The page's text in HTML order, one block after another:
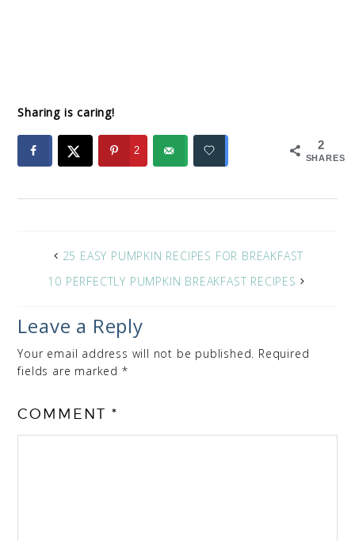
Sharing is caring!
2
SHARES
2
25 EASY PUMPKIN RECIPES FOR BREAKFAST
10 PERFECTLY PUMPKIN BREAKFAST RECIPES
Leave a Reply
Your email address will not be published. Required
fields are marked *
COMMENT*